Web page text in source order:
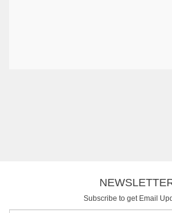
Subscribe to get Email